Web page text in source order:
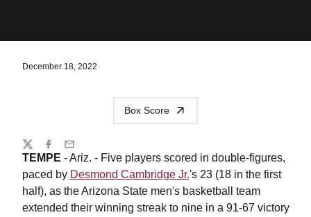
December 18, 2022
Box Score
TEMPE - Ariz. - Five players scored in double-figures,
paced by Desmond Cambridge Jr.'s 23 (18 in the first
half), as the Arizona State men's basketball team
extended their winning streak to nine in a 91-67 victory
Share
TwitterFacebook
Email